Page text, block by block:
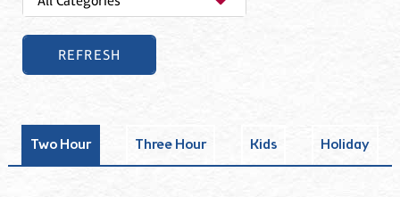
Two Hour Three Hour Kids Holiday